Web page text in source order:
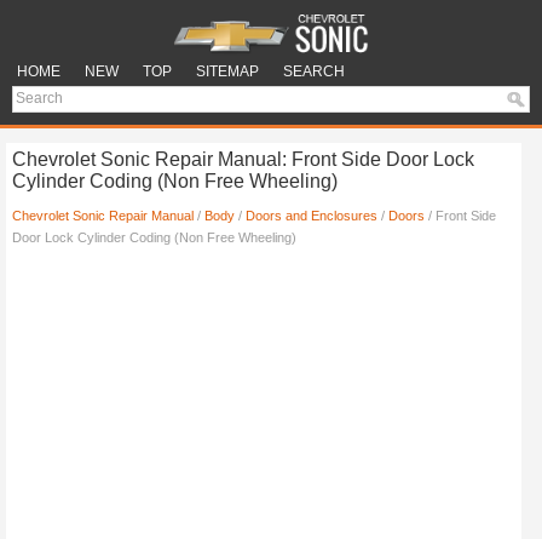
HOME NEW TOP SITEMAP SEARCH
Chevrolet Sonic Repair Manual: Front Side Door Lock
Cylinder Coding (Non Free Wheeling)
Chevrolet Sonic Repair Manual / Body / Doors and Enclosures / Doors / Front Side
Door Lock Cylinder Coding (Non Free Wheeling)